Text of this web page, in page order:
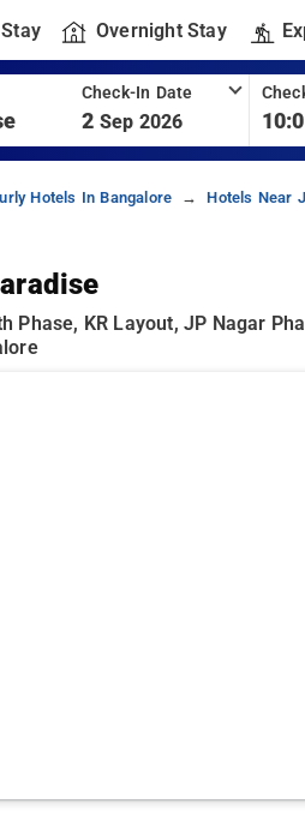
Overnight Stay
Check-In Date
2 Sep 2026
Hotels In Bangalore Hotels Near
Phase, KR Layout, JP Nagar